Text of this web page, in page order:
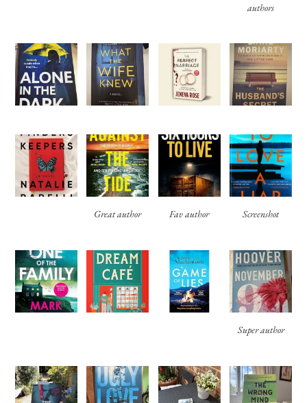
authors
Great author Fav author Screenshot
Super author